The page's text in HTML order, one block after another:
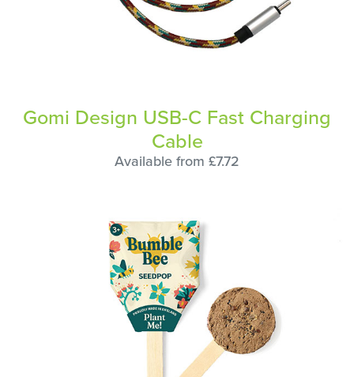
Gomi Design USB-C Fast Charging
Cable
Available from £7.72